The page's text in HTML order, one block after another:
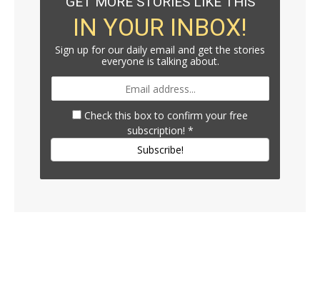
IN YOUR INBOX!
Sign up for our daily email and get the stories
everyone is talking about.
Check this box to confirm your free
subscription! *
Subscribe!